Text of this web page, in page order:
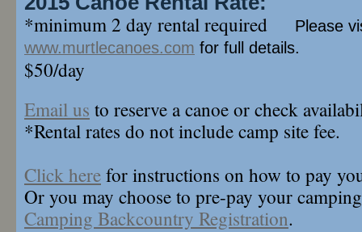
*minimum 2 day rental required
Please
www.murtlecanoes.com for full details.
$50/day
Email us to reserve a canoe or check
*Rental rates do not include camp site fee.
Click herefor instructions on how to pay
Or you may choose to pre-pay your
Camping Backcountry Registration.